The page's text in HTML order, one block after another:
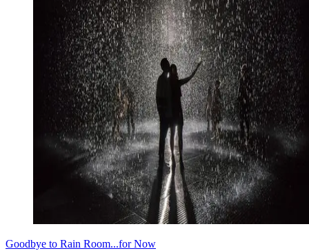
Goodbye to Rain Room...for Now